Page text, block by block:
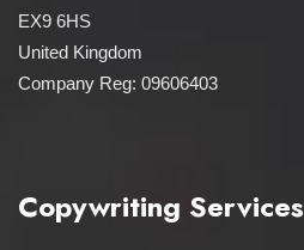
EX9 6HS
United Kingdom
Company Reg: 09606403
Copywriting Services